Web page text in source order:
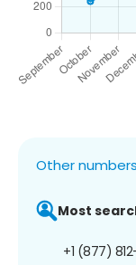
Other
Most
+1 (877)